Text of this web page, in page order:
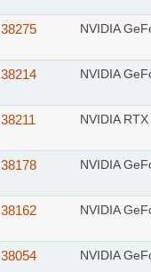
38275 NVIDIA
38214 NVIDIA
38211 NVIDIA
38178 NVIDIA
38162 NVIDIA
38054 NVIDIA